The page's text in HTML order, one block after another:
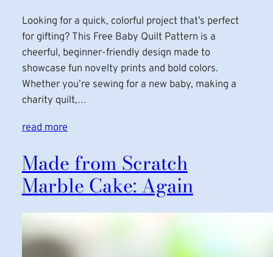
Looking for a quick, colorful project that’s perfect
for gifting? This Free Baby Quilt Pattern is a
cheerful, beginner-friendly design made to
showcase fun novelty prints and bold colors.
Whether you’re sewing for a new baby, making a
charity quilt,…
read more
Made from Scratch
Marble Cake: Again